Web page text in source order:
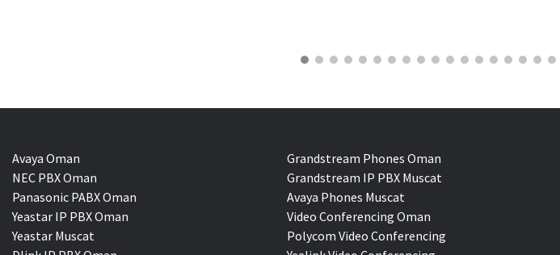
Avaya Oman
NEC PBX Oman
Panasonic PABX Oman
Yeastar IP PBX Oman
Yeastar Muscat
Grandstream Phones Oman
Grandstream IP PBX Muscat
Avaya Phones Muscat
Video Conferencing Oman
Polycom Video Conferencing